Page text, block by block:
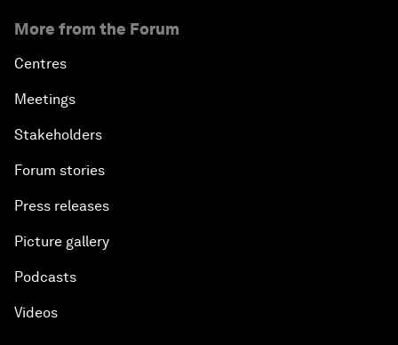
More from the Forum
Centres
Meetings
Stakeholders
Forum stories
Press releases
Picture gallery
Podcasts
Videos